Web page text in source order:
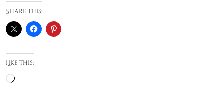
Share this:
Like this:
Loading…